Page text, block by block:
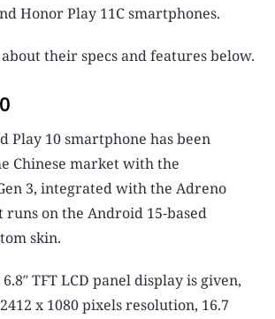
Honor Play 11C smartphones.
their specs and features below.
Play 10 smartphone has been
Chinese market with the
3, integrated with the Adreno
runs on the Android 15-based
skin.
TFT LCD panel display is given,
x 1080 pixels resolution, 16.7